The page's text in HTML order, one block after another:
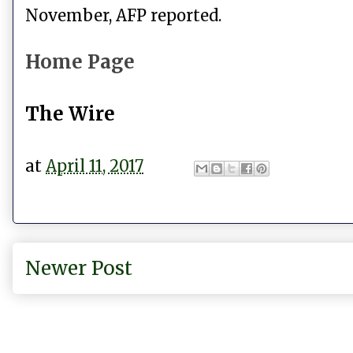
November, AFP reported.
Home Page
The Wire
at April 11, 2017
Newer Post